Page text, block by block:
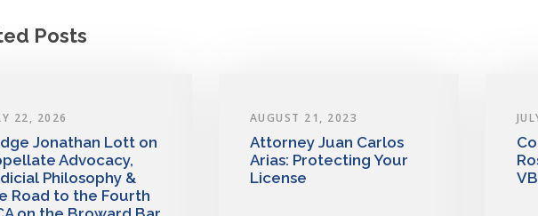
Posts
22, 2026
Jonathan Lott on
Advocacy,
Philosophy &
Road to the Fourth
AUGUST 21, 2023
Attorney Juan Carlos
Arias: Protecting Your
License